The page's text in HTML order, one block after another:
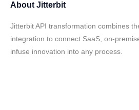
About Jitterbit
Jitterbit API transformation combines
integration to connect SaaS, on-
infuse innovation into any process.